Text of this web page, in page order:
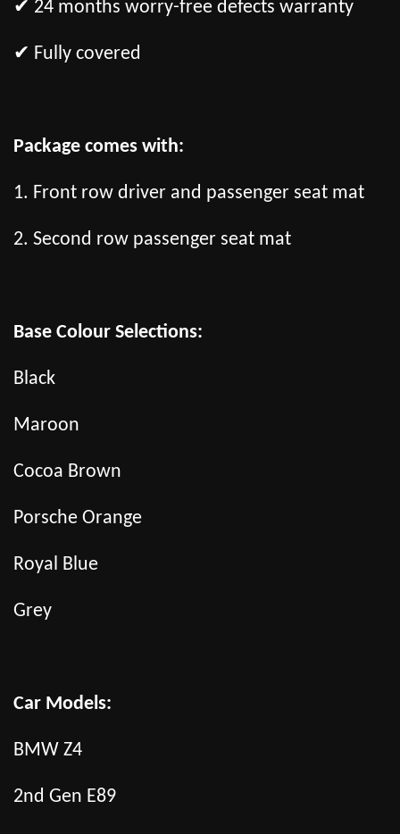
✔ 24 months worry-free defects warranty
✔ Fully covered
Package comes with:
1. Front row driver and passenger seat mat
2. Second row passenger seat mat
Base Colour Selections:
Black
Maroon
Cocoa Brown
Porsche Orange
Royal Blue
Grey
Car Models:
BMW Z4
2nd Gen E89